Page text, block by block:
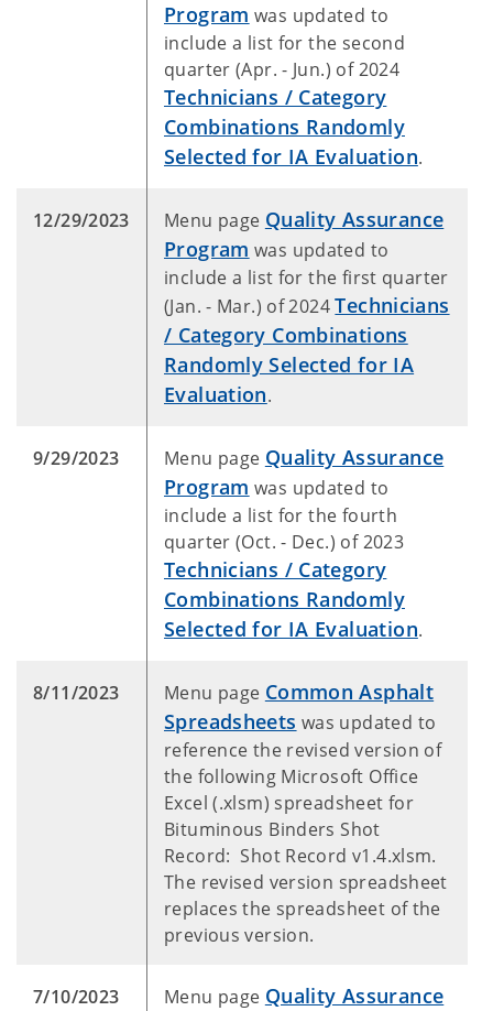
Program was updated to
include a list for the second
quarter (Apr. - Jun.) of 2024
Technicians / Category
Combinations Randomly
Selected for IA Evaluation.
12/29/2023 Menu page Quality Assurance
Program was updated to
include a list for the first quarter
(Jan. - Mar.) of 2024Technicians
/ Category Combinations
Randomly Selected for IA
Evaluation.
9/29/2023 Menu page Quality Assurance
Program was updated to
include a list for the fourth
quarter (Oct. - Dec.) of 2023
Technicians / Category
Combinations Randomly
Selected for IA Evaluation.
8/11/2023 Menu page Common Asphalt
Spreadsheets was updated to
reference the revised version of
the following Microsoft Office
Excel (.xlsm) spreadsheet for
Bituminous Binders Shot
Record: Shot Record v1.4.xlsm.
The revised version spreadsheet
replaces the spreadsheet of the
previous version.
7/10/2023 Menu page Quality Assurance